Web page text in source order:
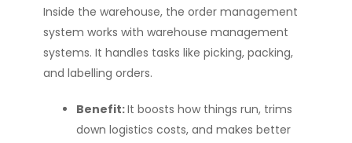
Inside the warehouse, the order management
system works with warehouse management
systems. It handles tasks like picking, packing,
and labelling orders.
Benefit:It boosts how things run, trims
down logistics costs, and makes better